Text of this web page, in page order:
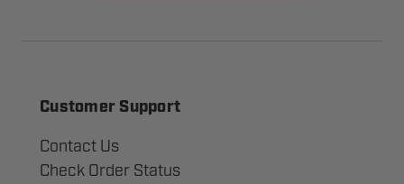
Customer Support
Contact Us
Check Order Status